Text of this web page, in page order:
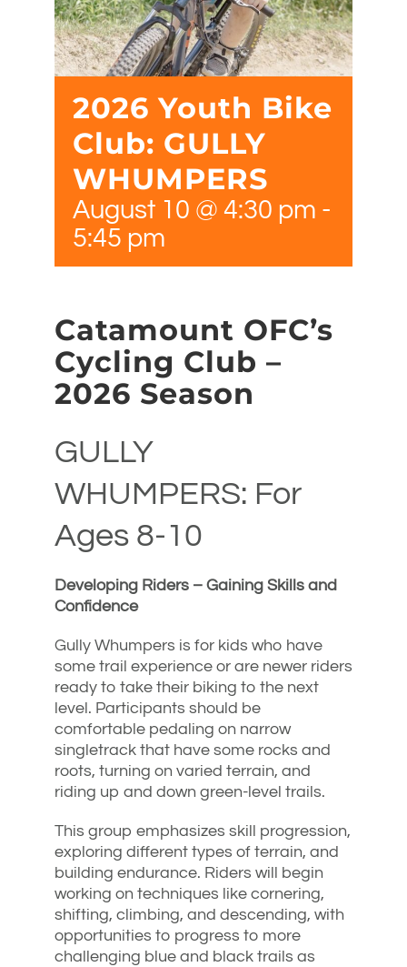
2026 Youth Bike
Club: GULLY
WHUMPERS
August 10 @ 4:30 pm -
5:45 pm
Catamount OFC’s
Cycling Club –
2026 Season
GULLY
WHUMPERS: For
Ages 8-10
Developing Riders – Gaining Skills and
Confidence
Gully Whumpers is for kids who have
some trail experience or are newer riders
ready to take their biking to the next
level. Participants should be
comfortable pedaling on narrow
singletrack that have some rocks and
roots, turning on varied terrain, and
riding up and down green-level trails.
This group emphasizes skill progression,
exploring different types of terrain, and
building endurance. Riders will begin
working on techniques like cornering,
shifting, climbing, and descending, with
opportunities to progress to more
challenging blue and black trails as